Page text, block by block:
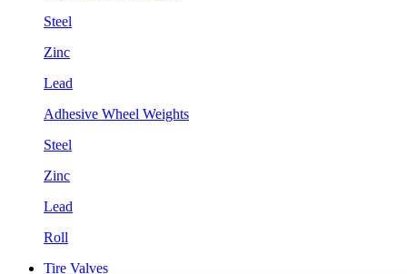
Steel
Zinc
Lead
Adhesive Wheel Weights
Steel
Zinc
Lead
Roll
Tire Valves